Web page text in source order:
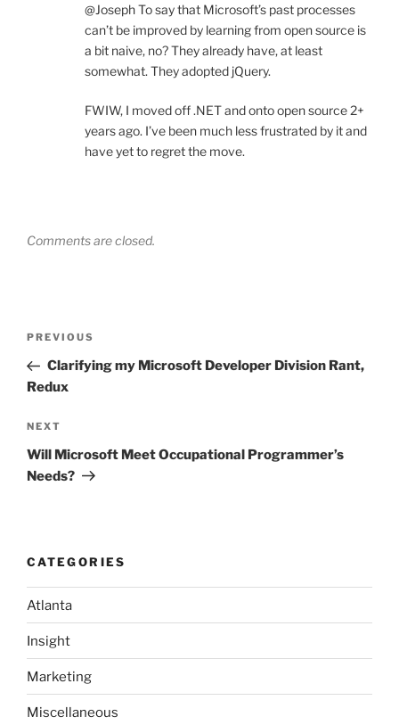
@Joseph To say that Microsoft’s past processes
can’t be improved by learning from open source is
a bit naive, no? They already have, at least
somewhat. They adopted jQuery.
FWIW, I moved off .NET and onto open source 2+
years ago. I’ve been much less frustrated by it and
have yet to regret the move.
Comments are closed.
Previous
Post
PREVIOUS
Clarifying my Microsoft Developer Division Rant,
Redux
Next
Post
NEXT
Will Microsoft Meet Occupational Programmer’s
Needs?
CATEGORIES
Atlanta
Insight
Marketing
Miscellaneous